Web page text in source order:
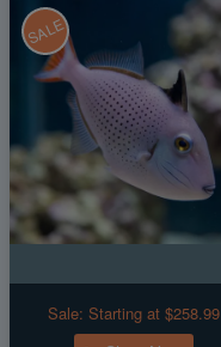
SALE
Sale: Starting at $258.99